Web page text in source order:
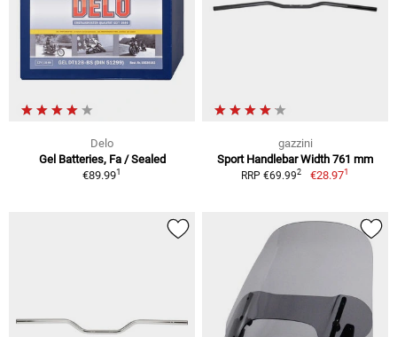
Delo
Gel Batteries, Fa / Sealed
€89.991
gazzini
Sport Handlebar Width 761 mm
RRP €69.992 €28.971